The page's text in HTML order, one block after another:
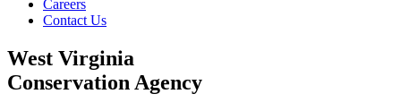
Careers
Contact Us
West Virginia
Conservation Agency